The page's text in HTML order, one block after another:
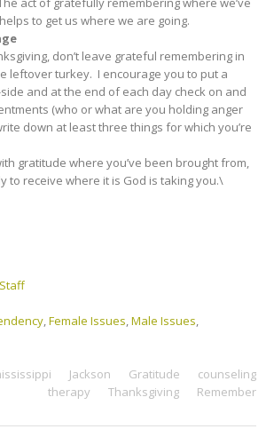
to get us where we are going.
don’t leave grateful remembering in
leftover turkey. I encourage you to put a
and at the end of each day check on and
(who or what are you holding anger
down at least three things for which you’re
gratitude where you’ve been brought from,
to receive where it is God is taking you.\
,Female Issues,Male Issues,
counseling
Gratitude
Jackson
Remember
Thanksgiving
therapy